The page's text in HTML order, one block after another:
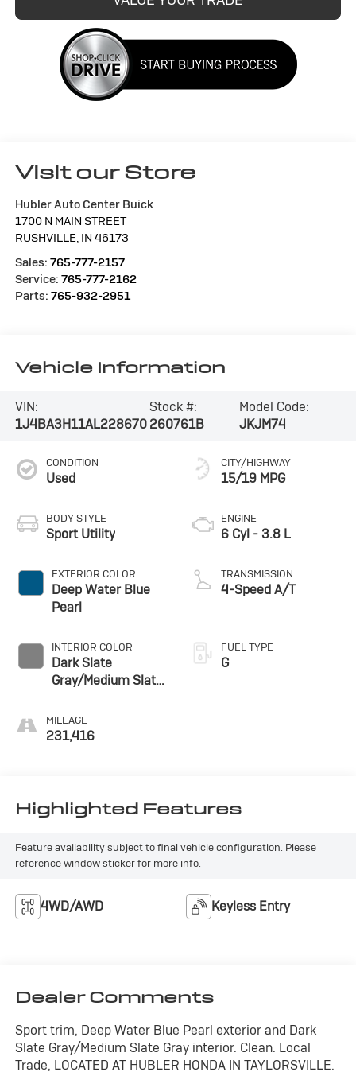
Visit our Store
Hubler Auto Center Buick
1700 N MAIN STREET
RUSHVILLE IN 46173
Sales: 765-777-2157
Service: 765-777-2162
Parts: 765-932-2951
Vehicle Information
VIN:
1J4BA3H11AL228670
Stock #:
260761B
Model Code:
JKJM74
CONDITION
Used
BODY STYLE
Sport Utility
EXTERIOR COLOR
Deep Water Blue
Pearl
INTERIOR COLOR
Dark Slate
Gray/Medium Slate
MILEAGE
231,416
CITY/HIGHWAY
15/19 MPG
ENGINE
6 Cyl - 3.8 L
TRANSMISSION
4-Speed A/T
FUEL TYPE
G
Highlighted Features
Feature availability subject to final vehicle configuration. Please
reference window sticker for more info.
4WD/AWD Keyless Entry
Dealer Comments
Sport trim, Deep Water Blue Pearl exterior and Dark
Slate Gray/Medium Slate Gray interior. Clean. Local
Trade, LOCATED AT HUBLER HONDA IN TAYLORSVILLE.